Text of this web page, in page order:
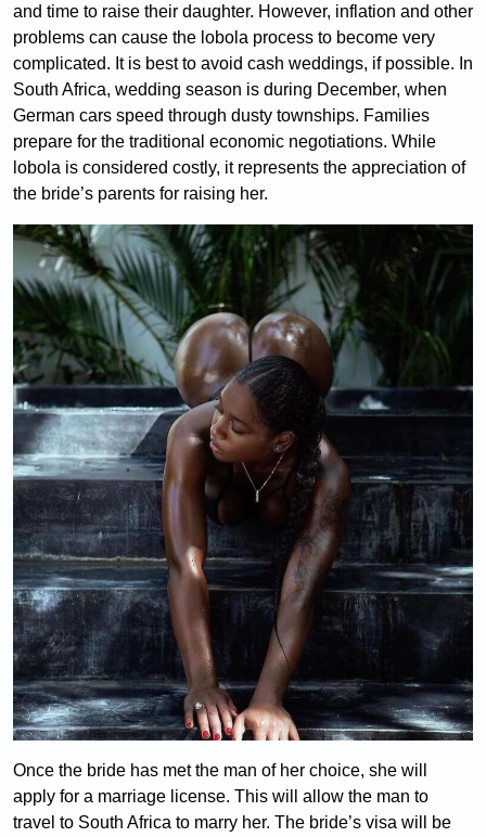
and time to raise their daughter. However, inflation and other
problems can cause the lobola process to become very
complicated. It is best to avoid cash weddings, if possible. In
South Africa, wedding season is during December, when
German cars speed through dusty townships. Families
prepare for the traditional economic negotiations. While
lobola is considered costly, it represents the appreciation of
the bride’s parents for raising her.
Once the bride has met the man of her choice, she will
apply for a marriage license. This will allow the man to
travel to South Africa to marry her. The bride’s visa will be